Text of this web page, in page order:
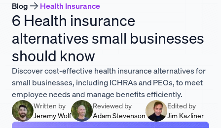
Blog Health Insurance
6 Health insurance
alternatives small businesses
should know
Discover cost-effective health insurance alternatives for
small businesses, including ICHRAs and PEOs, to meet
employee needs and manage benefits efficiently.
Written by
Jeremy Wolf
Reviewed by
Adam Stevenson
Edited by
Jim Kazliner